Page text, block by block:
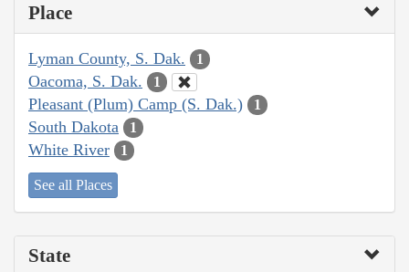
Place
Lyman County, S. Dak. 1
Oacoma, S. Dak. 1
Pleasant (Plum) Camp (S. Dak.) 1
South Dakota 1
White River 1
See all Places
State